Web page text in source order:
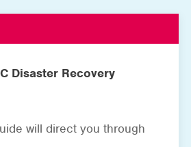
Disaster Recovery
will direct you through